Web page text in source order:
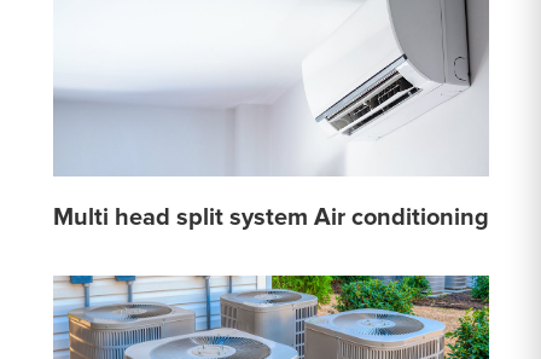
Multi head split system Air conditioning